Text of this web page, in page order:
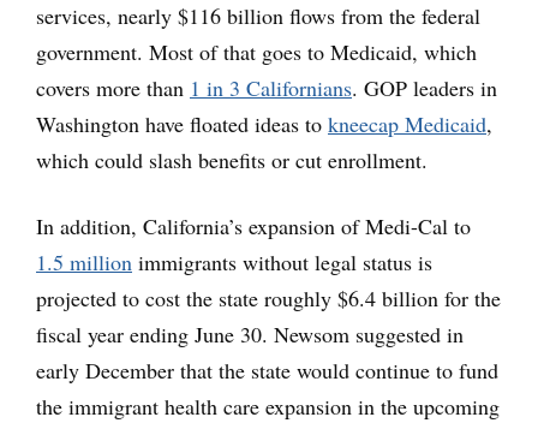
services, nearly $116 billion flows from the federal
government. Most of that goes to Medicaid, which
covers more than 1 in 3 Californians. GOP leaders in
Washington have floated ideas to kneecap Medicaid,
which could slash benefits or cut enrollment.
In addition, California’s expansion of Medi-Cal to
1.5 million immigrants without legal status is
projected to cost the state roughly $6.4 billion for the
fiscal year ending June 30. Newsom suggested in
early December that the state would continue to fund
the immigrant health care expansion in the upcoming